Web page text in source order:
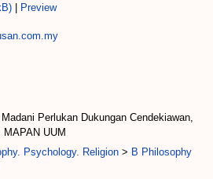
Preview
Perlukan Dukungan Cendekiawan,
MAPAN UUM
Psychology. Religion > B Philosophy